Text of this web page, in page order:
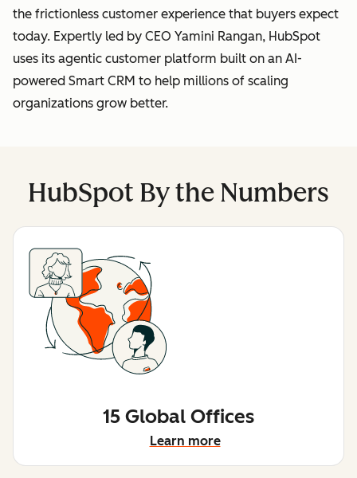
the frictionless customer experience that buyers expect
today. Expertly led by CEO Yamini Rangan, HubSpot
uses its agentic customer platform built on an AI-
powered Smart CRM to help millions of scaling
organizations grow better.
HubSpot By the Numbers
15 Global Offices
Learn more